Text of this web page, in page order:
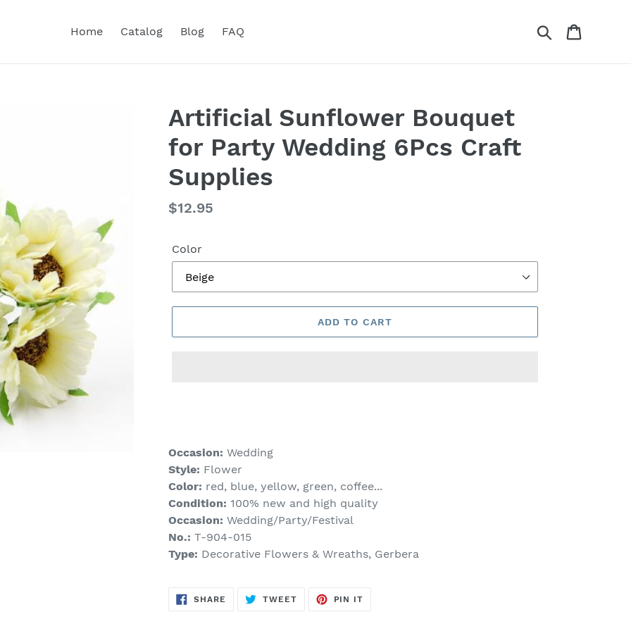
Home Catalog Blog FAQ Search
Artificial Sunflower Bouquet
for Party Wedding 6Pcs Craft
Supplies
Regular
$12.95
Color
ADD TO CART
your
cart
Occasion: Wedding
Style: Flower
Color: red, blue, yellow, green, coffee...
Condition: 100% new and high quality
Occasion: Wedding/Party/Festival
No.: T-904-015
Type: Decorative Flowers & Wreaths, Gerbera
SHARE SHARE
TWEETTWEET
PIN IT